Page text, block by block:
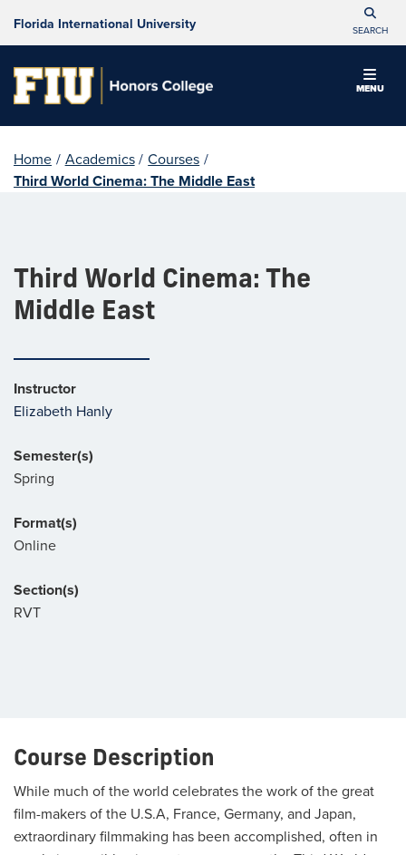
Florida International University SEARCH
MENU
Home / Academics / Courses /
Third World Cinema: The Middle East
Third World Cinema: The
Middle East
Instructor
Elizabeth Hanly
Semester(s)
Spring
Format(s)
Online
Section(s)
RVT
Course Description
While much of the world celebrates the work of the great
film-makers of the U.S.A, France, Germany, and Japan,
extraordinary filmmaking has been accomplished, often in